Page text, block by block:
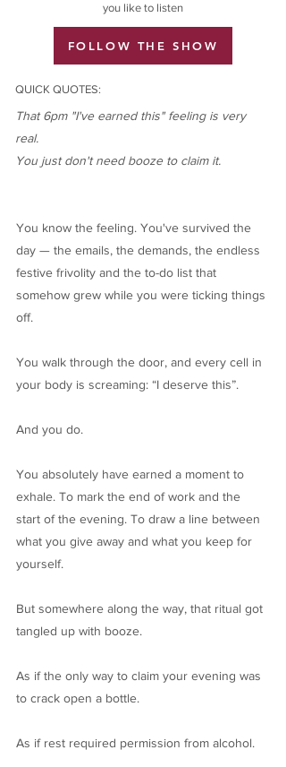
you like to listen
FOLLOW THE SHOW
QUICK QUOTES:
That 6pm "I've earned this" feeling is very
real.
You just don't need booze to claim it.
You know the feeling. You've survived the
day — the emails, the demands, the endless
festive frivolity and the to-do list that
somehow grew while you were ticking things
off.
You walk through the door, and every cell in
your body is screaming: “I deserve this”.
And you do.
You absolutely have earned a moment to
exhale. To mark the end of work and the
start of the evening. To draw a line between
what you give away and what you keep for
yourself.
But somewhere along the way, that ritual got
tangled up with booze.
As if the only way to claim your evening was
to crack open a bottle.
​As if rest required permission from alcohol.